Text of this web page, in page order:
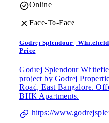
Online
Face-To-Face
Godrej Splendour |
Price
Godrej Splendour
project by Godrej
Road, East Bangalore.
BHK Apartments.
https://